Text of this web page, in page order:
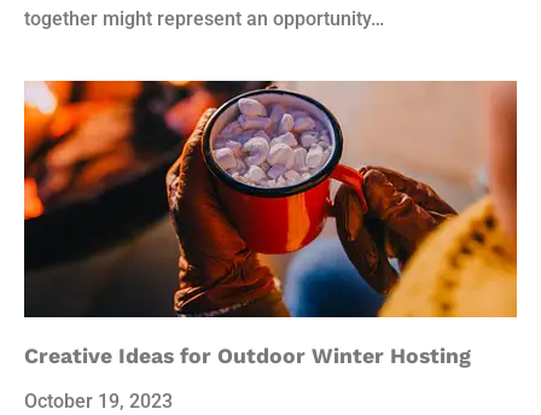
together might represent an opportunity…
Creative Ideas for Outdoor Winter Hosting
October 19, 2023